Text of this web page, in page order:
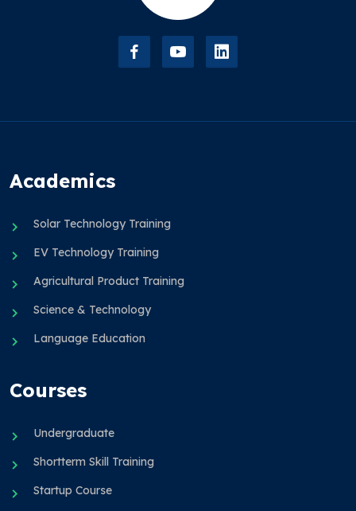
Academics
Solar Technology Training
EV Technology Training
Agricultural Product Training
Science & Technology
Language Education
Courses
Undergraduate
Shortterm Skill Training
Startup Course